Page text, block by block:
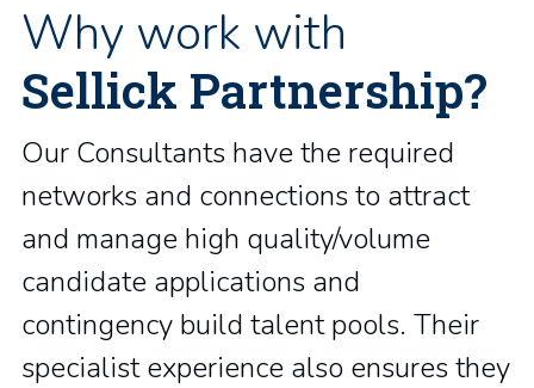
Why work with
Sellick Partnership?
Our Consultants have the required
networks and connections to attract
and manage high quality/volume
candidate applications and
contingency build talent pools. Their
specialist experience also ensures they